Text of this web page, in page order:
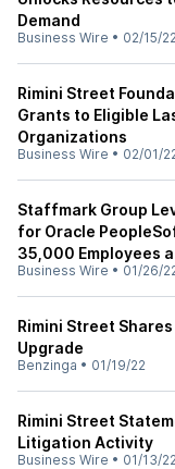
Demand
Business Wire • 02/15/
Rimini Street
Grants to Eligible
Organizations
Business Wire • 02/01/
Staffmark Group
for Oracle
35,000 Employees
Business Wire • 01/26/
Rimini Street
Upgrade
Benzinga • 01/19/22
Rimini Street
Litigation Activity
Business Wire • 01/13/